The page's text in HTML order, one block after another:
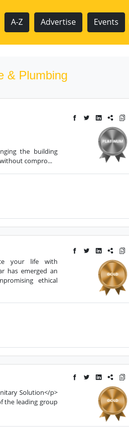
A-Z Advertise Events
& Plumbing
the building
compro...
your life with
has emerged an
ethical
Solution</p>
the leading group